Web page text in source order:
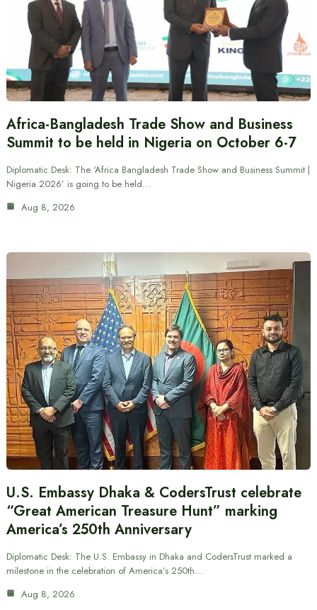
Africa-Bangladesh Trade Show and Business
Summit to be held in Nigeria on October 6-7
Diplomatic Desk: The ‘Africa Bangladesh Trade Show and Business Summit |
Nigeria 2026’ is going to be held…
Aug 8, 2026
U.S. Embassy Dhaka & CodersTrust celebrate
“Great American Treasure Hunt” marking
America’s 250th Anniversary
Diplomatic Desk: The U.S. Embassy in Dhaka and CodersTrust marked a
milestone in the celebration of America’s 250th…
Aug 8, 2026